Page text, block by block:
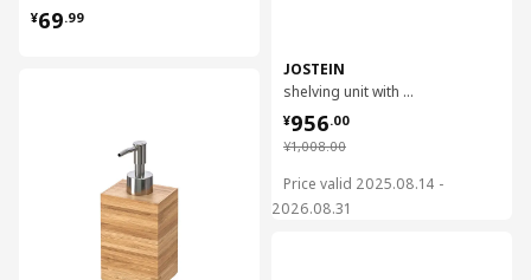
¥69.99
¥ 69.99
JOSTEIN
shelving unit with clothes rod, 61x166/270x180 cm
¥1,008.00
¥ 1008.00
¥956.00
¥ 956.00
Price valid 2025.08.14 -
2026.08.31